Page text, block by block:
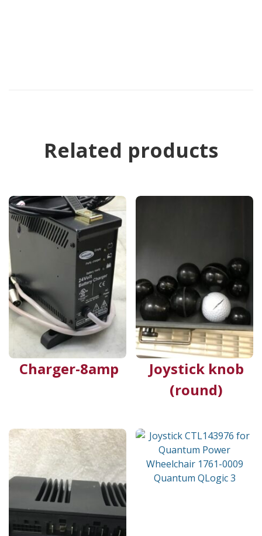
Related products
Charger-8amp
Joystick knob
(round)